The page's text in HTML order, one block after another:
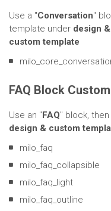
Use a "Conversation"
template under design
custom template
FAQ Block
Use an "FAQ" block,
design & custom
milo_faq
milo_faq_collapsible
milo_faq_light
milo_faq_outline